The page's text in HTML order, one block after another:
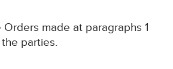
made at paragraphs 1
parties.